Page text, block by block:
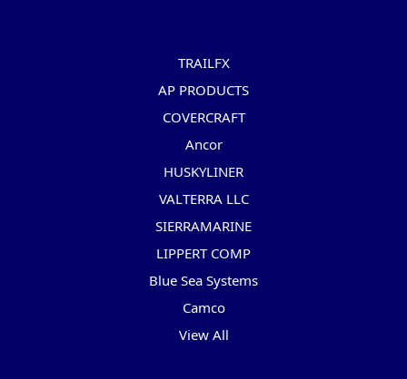
TRAILFX
AP PRODUCTS
COVERCRAFT
Ancor
HUSKYLINER
VALTERRA LLC
SIERRAMARINE
LIPPERT COMP
Blue Sea Systems
Camco
View All